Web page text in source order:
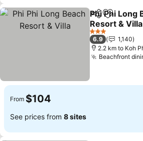
ShareAdd to
Phi Phi Long
Resort & Villa
3 Stars
6.9
1,140
2.2 km to Koh
Beachfront
From $104
See prices from 8 sites